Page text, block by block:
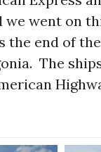
we went on
the end of
The